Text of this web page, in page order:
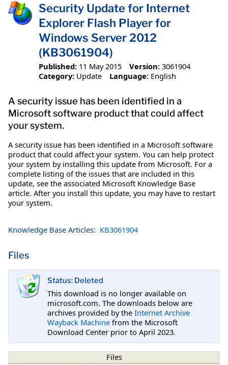
Security Update for Internet
Explorer Flash Player for
Windows Server 2012
(KB3061904)
Published: 11 May 2015 Version: 3061904
Category: Update Language: English
A security issue has been identified in a
Microsoft software product that could affect
your system.
A security issue has been identified in a Microsoft software
product that could affect your system. You can help protect
your system by installing this update from Microsoft. For a
complete listing of the issues that are included in this
update, see the associated Microsoft Knowledge Base
article. After you install this update, you may have to restart
your system.
Knowledge Base Articles: KB3061904
Files
Status: Deleted
This download is no longer available on
microsoft.com. The downloads below are
archives provided by the Internet Archive
Wayback Machine from the Microsoft
Download Center prior to April 2023.
Files